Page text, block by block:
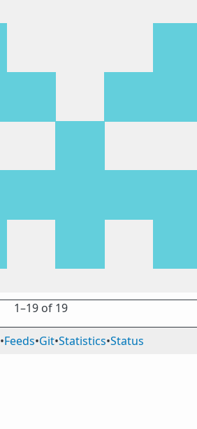
1⁠–19 of 19
•Feeds•Git•Statistics•Status